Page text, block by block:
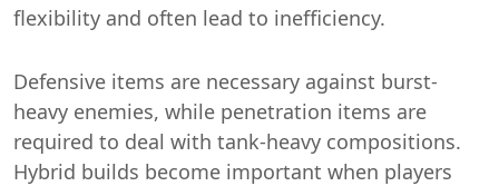
flexibility and often lead to inefficiency.
Defensive items are necessary against burst-
heavy enemies, while penetration items are
required to deal with tank-heavy compositions.
Hybrid builds become important when players